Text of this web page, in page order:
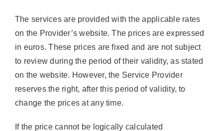
The services are provided with the applicable rates
on the Provider’s website. The prices are expressed
in euros. These prices are fixed and are not subject
to review during the period of their validity, as stated
on the website. However, the Service Provider
reserves the right, after this period of validity, to
change the prices at any time.
If the price cannot be logically calculated